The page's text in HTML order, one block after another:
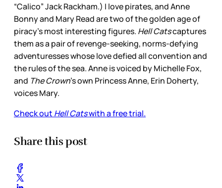
“Calico” Jack Rackham.) I love pirates, and Anne
Bonny and Mary Read are two of the golden age of
piracy’s most interesting figures. Hell Catscaptures
them as a pair of revenge-seeking, norms-defying
adventuresses whose love defied all convention and
the rules of the sea. Anne is voiced by Michelle Fox,
and The Crown’s own Princess Anne, Erin Doherty,
voices Mary.
Check out Hell Catswith a free trial.
Share this post